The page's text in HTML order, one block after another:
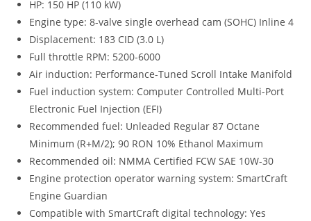
HP: 150 HP (110 kW)
Engine type: 8-valve single overhead cam (SOHC) Inline 4
Displacement: 183 CID (3.0 L)
Full throttle RPM: 5200-6000
Air induction: Performance-Tuned Scroll Intake Manifold
Fuel induction system: Computer Controlled Multi-Port
Electronic Fuel Injection (EFI)
Recommended fuel: Unleaded Regular 87 Octane
Minimum (R+M/2); 90 RON 10% Ethanol Maximum
Recommended oil: NMMA Certified FCW SAE 10W-30
Engine protection operator warning system: SmartCraft
Engine Guardian
Compatible with SmartCraft digital technology: Yes